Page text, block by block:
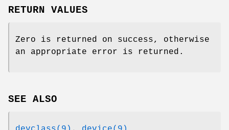
RETURN VALUES
Zero is returned on success, otherwise
an appropriate error is returned.
SEE ALSO